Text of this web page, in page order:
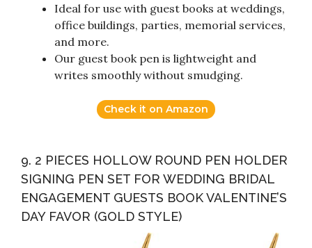
Ideal for use with guest books at weddings,
office buildings, parties, memorial services,
and more.
Our guest book pen is lightweight and
writes smoothly without smudging.
Check it on Amazon
9. 2 PIECES HOLLOW ROUND PEN HOLDER
SIGNING PEN SET FOR WEDDING BRIDAL
ENGAGEMENT GUESTS BOOK VALENTINE’S
DAY FAVOR (GOLD STYLE)